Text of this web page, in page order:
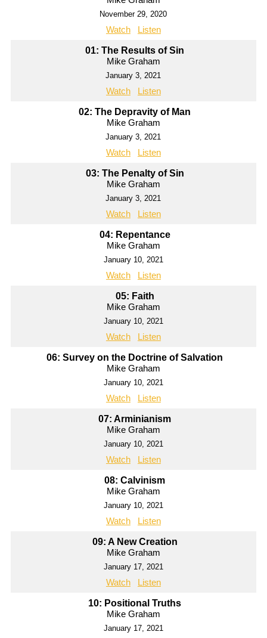
November 29, 2020
Watch Listen
01: The Results of Sin
Mike Graham
January 3, 2021
Watch Listen
02: The Depravity of Man
Mike Graham
January 3, 2021
Watch Listen
03: The Penalty of Sin
Mike Graham
January 3, 2021
Watch Listen
04: Repentance
Mike Graham
January 10, 2021
Watch Listen
05: Faith
Mike Graham
January 10, 2021
Watch Listen
06: Survey on the Doctrine of Salvation
Mike Graham
January 10, 2021
Watch Listen
07: Arminianism
Mike Graham
January 10, 2021
Watch Listen
08: Calvinism
Mike Graham
January 10, 2021
Watch Listen
09: A New Creation
Mike Graham
January 17, 2021
Watch Listen
10: Positional Truths
Mike Graham
January 17, 2021